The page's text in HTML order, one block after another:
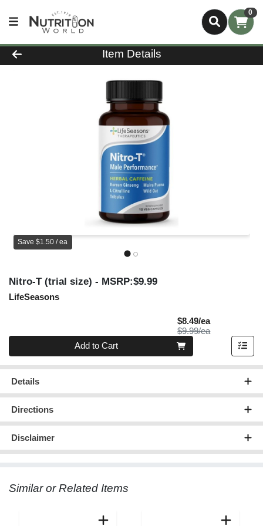
0
Product Details Page
Item Details
Save $1.50 / ea
Nitro-T (trial size) - MSRP:$9.99
LifeSeasons
$8.49/eaSale Price
$9.99/eaProduct Price
Quantity 0
Add to Cart
Details
Directions
Disclaimer
Similar or Related Items